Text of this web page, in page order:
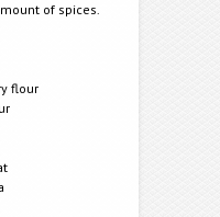
of spices.
flour